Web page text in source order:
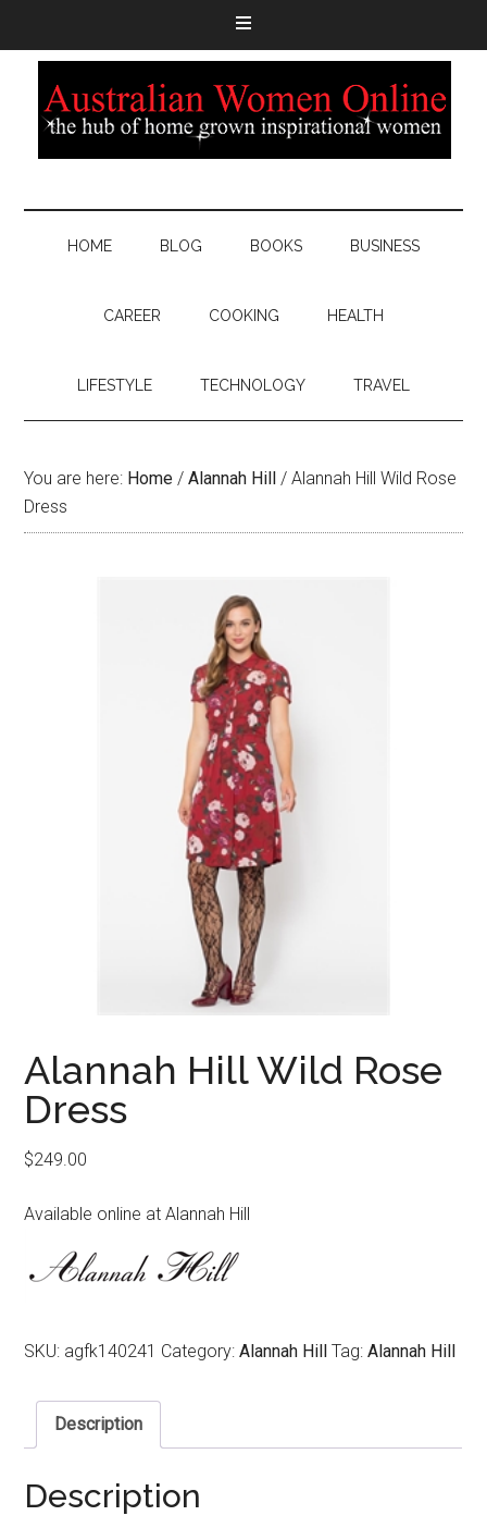
HOME BLOG BOOKS BUSINESS
CAREER COOKING HEALTH
LIFESTYLE TECHNOLOGY TRAVEL
You are here: Home / Alannah Hill / Alannah Hill Wild Rose
Dress
Alannah Hill Wild Rose
Dress
$249.00
Available online at Alannah Hill
SKU: agfk140241 Category:Alannah Hill Tag:Alannah Hill
Description
Description